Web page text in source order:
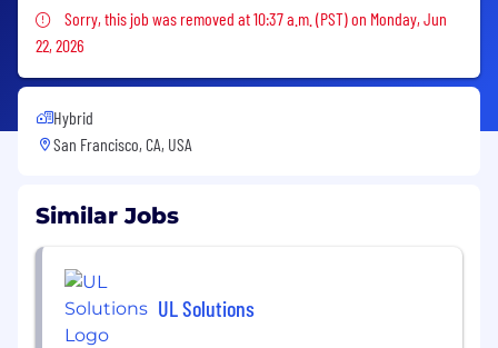
Sorry, this job was removed
Sorry, this job was removed at 10:37 a.m. (PST) on Monday, Jun
22, 2026
Hybrid
San Francisco, CA, USA
Similar Jobs
UL Solutions